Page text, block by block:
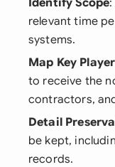
Identify Scope
relevant time
systems.
Map Key
to receive the
contractors,
Detail
be kept,
records.